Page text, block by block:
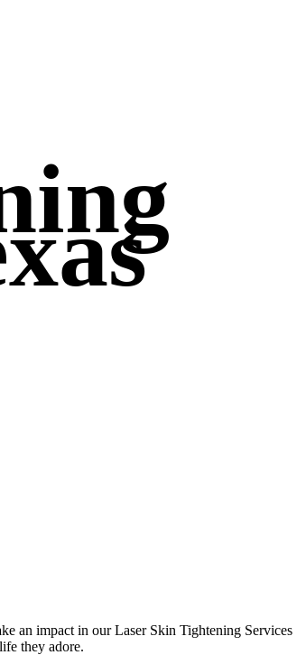
an impact in our Laser Skin Tightening Services
they adore.